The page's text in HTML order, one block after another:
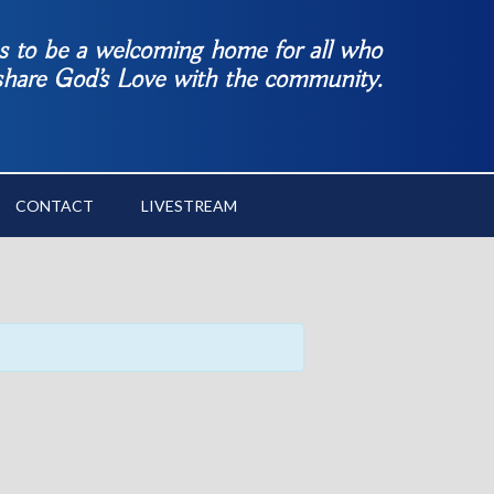
to be a welcoming home for all who
God’s Love with the community.
CONTACT LIVESTREAM